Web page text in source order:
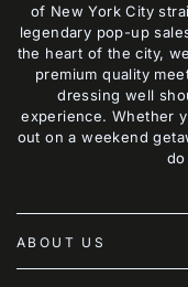
of New York City
legendary pop-up
the heart of the city,
premium quality
dressing well
experience. Whether
out on a weekend
ABOUT US